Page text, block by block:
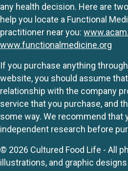
any health decision. Here are
help you locate a Functional
practitioner near you:
www.functionalmedicine.org
If you purchase anything
website, you should assume
relationship with the company
service that you purchase, and
some way. We recommend that
independent research before
© 2026 Cultured Food Life - All
illustrations, and graphic